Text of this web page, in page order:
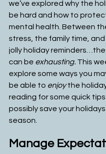
we’ve explored why the
be hard and how to
mental health. Between
stress, the family time,
jolly holiday
can be exhausting. This
explore some ways you
be able to enjoy the
reading for some quick
possibly save your
season.
Manage